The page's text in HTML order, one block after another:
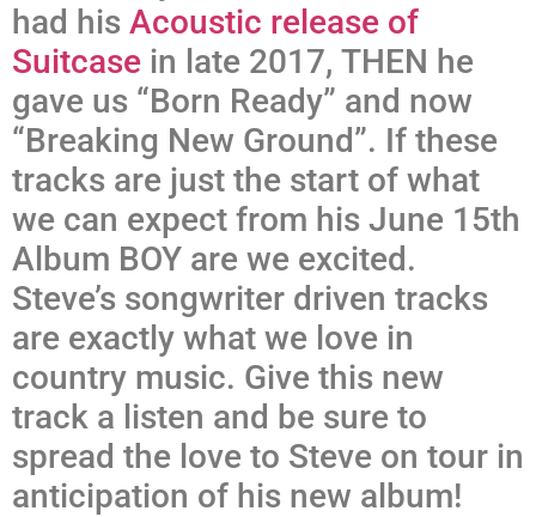
had his Acoustic release of
Suitcase in late 2017, THEN he
gave us “Born Ready” and now
“Breaking New Ground”. If these
tracks are just the start of what
we can expect from his June 15th
Album BOY are we excited.
Steve’s songwriter driven tracks
are exactly what we love in
country music. Give this new
track a listen and be sure to
spread the love to Steve on tour in
anticipation of his new album!